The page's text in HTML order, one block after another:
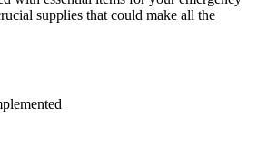
supplies that could make all the